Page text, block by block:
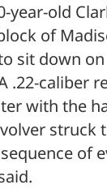
year-old
of
sit down
.22-caliber
with the
struck
of